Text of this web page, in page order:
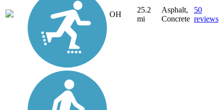
OH
25.2
mi
Asphalt,
Concrete
50
reviews